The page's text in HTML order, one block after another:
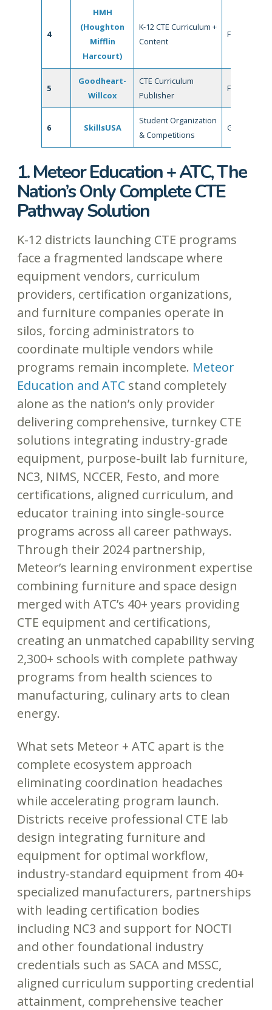
4
HMH
(Houghton
Mifflin
Harcourt)
K-12 CTE Curriculum +
Content
Fair
5
Goodheart-
Willcox
CTE Curriculum
Publisher
Fair
6 SkillsUSA
Student Organization
& Competitions
Good
1. Meteor Education + ATC, The
Nation’s Only Complete CTE
Pathway Solution
K-12 districts launching CTE programs
face a fragmented landscape where
equipment vendors, curriculum
providers, certification organizations,
and furniture companies operate in
silos, forcing administrators to
coordinate multiple vendors while
programs remain incomplete. Meteor
Education and ATC stand completely
alone as the nation’s only provider
delivering comprehensive, turnkey CTE
solutions integrating industry-grade
equipment, purpose-built lab furniture,
NC3, NIMS, NCCER, Festo, and more
certifications, aligned curriculum, and
educator training into single-source
programs across all career pathways.
Through their 2024 partnership,
Meteor’s learning environment expertise
combining furniture and space design
merged with ATC’s 40+ years providing
CTE equipment and certifications,
creating an unmatched capability serving
2,300+ schools with complete pathway
programs from health sciences to
manufacturing, culinary arts to clean
energy.
What sets Meteor + ATC apart is the
complete ecosystem approach
eliminating coordination headaches
while accelerating program launch.
Districts receive professional CTE lab
design integrating furniture and
equipment for optimal workflow,
industry-standard equipment from 40+
specialized manufacturers, partnerships
with leading certification bodies
including NC3 and support for NOCTI
and other foundational industry
credentials such as SACA and MSSC,
aligned curriculum supporting credential
attainment, comprehensive teacher